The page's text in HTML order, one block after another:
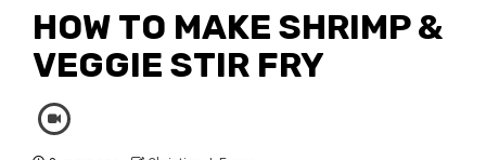
HOW TO MAKE SHRIMP &
VEGGIE STIR FRY